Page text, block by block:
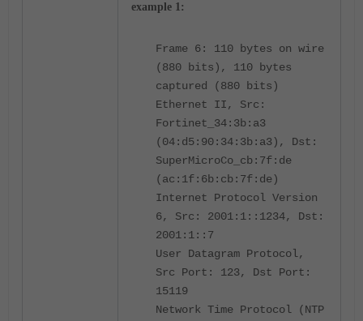
example 1:
Frame 6: 110 bytes on wire
(880 bits), 110 bytes
captured (880 bits)
Ethernet II, Src:
Fortinet_34:3b:a3
(04:d5:90:34:3b:a3), Dst:
SuperMicroCo_cb:7f:de
(ac:1f:6b:cb:7f:de)
Internet Protocol Version
6, Src: 2001:1::1234, Dst:
2001:1::7
User Datagram Protocol,
Src Port: 123, Dst Port:
15119
Network Time Protocol (NTP